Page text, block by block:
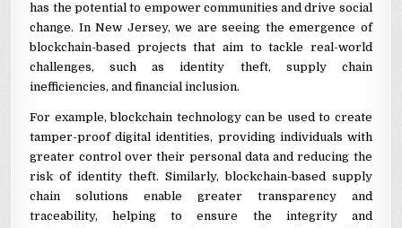
has the potential to empower communities and drive social
change. In New Jersey, we are seeing the emergence of
blockchain-based projects that aim to tackle real-world
challenges, such as identity theft, supply chain
inefficiencies, and financial inclusion.
For example, blockchain technology can be used to create
tamper-proof digital identities, providing individuals with
greater control over their personal data and reducing the
risk of identity theft. Similarly, blockchain-based supply
chain solutions enable greater transparency and
traceability, helping to ensure the integrity and